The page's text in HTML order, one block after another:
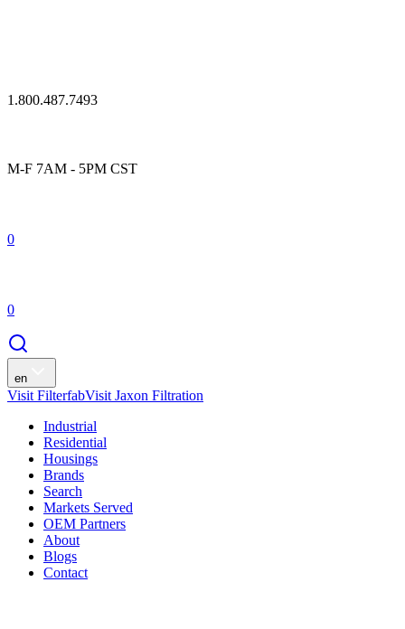
1.800.487.7493
M-F 7AM - 5PM CST
0
0
en
Visit FilterfabVisit Jaxon Filtration
Industrial
Residential
Housings
Brands
Search
Markets Served
OEM Partners
About
Blogs
Contact